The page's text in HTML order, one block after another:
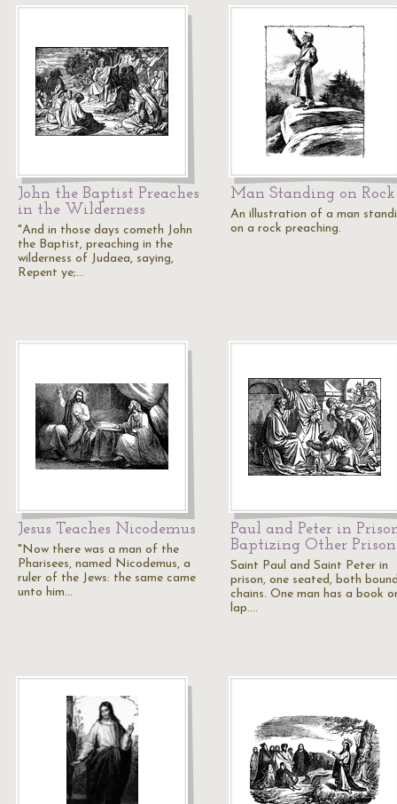
John the Baptist Preaches
in the Wilderness
"And in those days cometh John
the Baptist, preaching in the
wilderness of Judaea, saying,
Repent ye;…
Man Standing on Rock
An illustration of a man
on a rock preaching.
Jesus Teaches Nicodemus
"Now there was a man of the
Pharisees, named Nicodemus, a
ruler of the Jews: the same came
unto him…
Paul and Peter in
Baptizing Other
Saint Paul and Saint Peter in
prison, one seated, both
chains. One man has a book
lap.…